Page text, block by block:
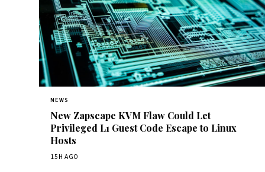
NEWS
New Zapscape KVM Flaw Could Let
Privileged L1 Guest Code Escape to Linux
Hosts
15H AGO